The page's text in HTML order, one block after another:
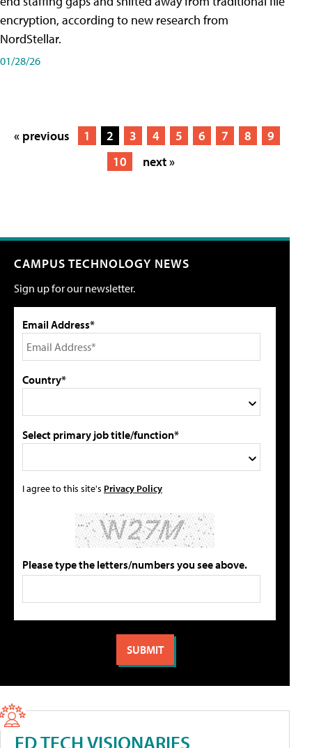
encryption, according to new research from
NordStellar.
01/28/26
« previous 1 2 3 4 5 6 7 8
9
10
next »
CAMPUS TECHNOLOGY NEWS
Sign up for our newsletter.
Email Address*
Country*
Select primary job title/function*
I agree to this site's Privacy Policy
Please type the letters/numbers you see above.
ED TECH VISIONARIES